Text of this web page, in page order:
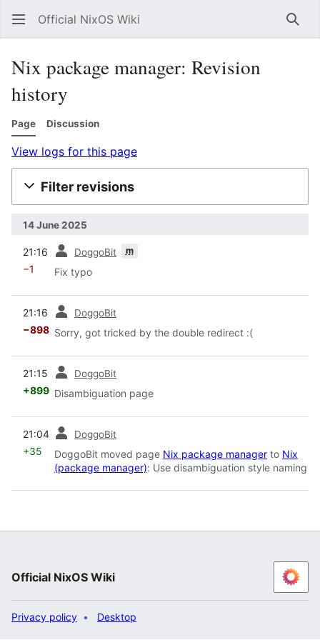
Official NixOS Wiki
Nix package manager: Revision
history
Page Discussion
View logs for this page
Filter revisions
14 June 2025
21:16 DoggoBit m
−1 Fix typo
21:16 DoggoBit
−898 Sorry, got tricked by the double redirect :(
21:15 DoggoBit
+899 Disambiguation page
21:04 DoggoBit
+35 DoggoBit moved page Nix package manager to Nix
(package manager): Use disambiguation style naming
Official NixOS Wiki
Privacy policy Desktop